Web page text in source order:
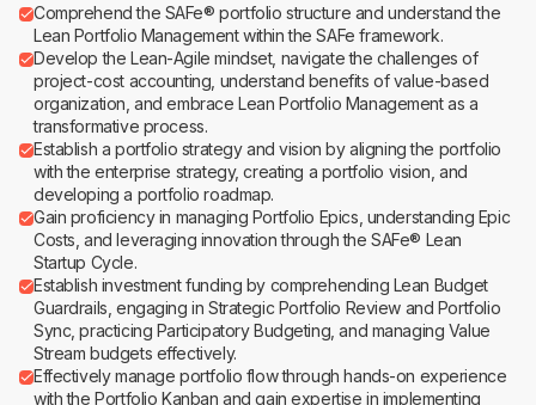
Comprehend the SAFe® portfolio structure and understand the
Lean Portfolio Management within the SAFe framework.
Develop the Lean-Agile mindset, navigate the challenges of
project-cost accounting, understand benefits of value-based
organization, and embrace Lean Portfolio Management as a
transformative process.
Establish a portfolio strategy and vision by aligning the portfolio
with the enterprise strategy, creating a portfolio vision, and
developing a portfolio roadmap.
Gain proficiency in managing Portfolio Epics, understanding Epic
Costs, and leveraging innovation through the SAFe® Lean
Startup Cycle.
Establish investment funding by comprehending Lean Budget
Guardrails, engaging in Strategic Portfolio Review and Portfolio
Sync, practicing Participatory Budgeting, and managing Value
Stream budgets effectively.
Effectively manage portfolio flow through hands-on experience
with the Portfolio Kanban and gain expertise in implementing